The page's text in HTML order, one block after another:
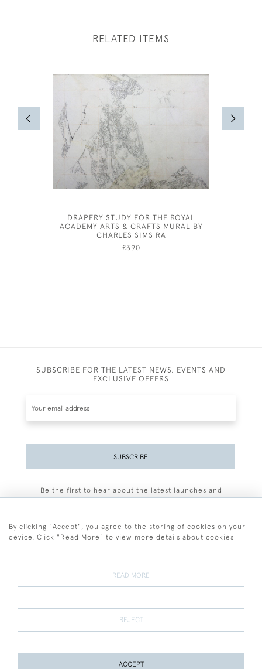
RELATED ITEMS
DRAPERY STUDY FOR THE ROYAL
ACADEMY ARTS & CRAFTS MURAL BY
CHARLES SIMS RA
£390
SUBSCRIBE FOR THE LATEST NEWS, EVENTS AND
EXCLUSIVE OFFERS
SUBSCRIBE
Be the first to hear about the latest launches and
Terms and Conditions
Terms of Sale Privacy Policy Cookies
By clicking "Accept", you agree to the storing of cookies on your
device. Click "Read More" to view more details about cookies
READ MORE
REJECT
ACCEPT